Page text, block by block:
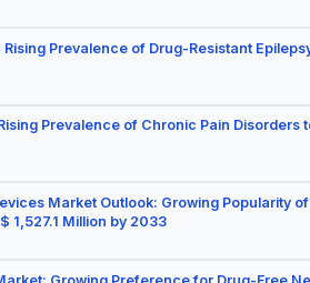
Prevalence of Drug-Resistant
Prevalence of Chronic Pain Disorders
Market Outlook: Growing Popularity
1,527.1 Million by 2033